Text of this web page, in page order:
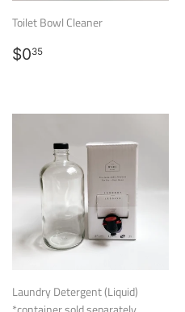
Toilet Bowl Cleaner
Regular
$035
Laundry Detergent (Liquid)